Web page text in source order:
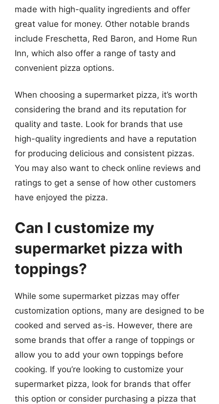
made with high-quality ingredients and offer
great value for money. Other notable brands
include Freschetta, Red Baron, and Home Run
Inn, which also offer a range of tasty and
convenient pizza options.
When choosing a supermarket pizza, it’s worth
considering the brand and its reputation for
quality and taste. Look for brands that use
high-quality ingredients and have a reputation
for producing delicious and consistent pizzas.
You may also want to check online reviews and
ratings to get a sense of how other customers
have enjoyed the pizza.
Can I customize my
supermarket pizza with
toppings?
While some supermarket pizzas may offer
customization options, many are designed to be
cooked and served as-is. However, there are
some brands that offer a range of toppings or
allow you to add your own toppings before
cooking. If you’re looking to customize your
supermarket pizza, look for brands that offer
this option or consider purchasing a pizza that